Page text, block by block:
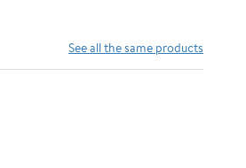
See all the same products